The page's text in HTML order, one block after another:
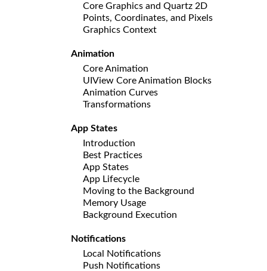
Core Graphics and Quartz 2D
Points, Coordinates, and Pixels
Graphics Context
Animation
Core Animation
UIView Core Animation Blocks
Animation Curves
Transformations
App States
Introduction
Best Practices
App States
App Lifecycle
Moving to the Background
Memory Usage
Background Execution
Notifications
Local Notifications
Push Notifications